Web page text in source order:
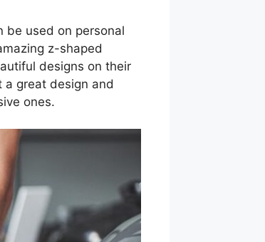
be used on personal
z-shaped
designs on their
great design and
ones.